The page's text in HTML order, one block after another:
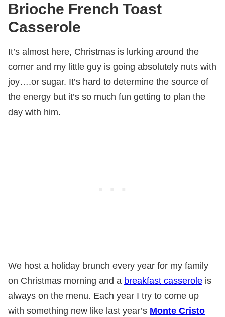
Brioche French Toast
Casserole
It’s almost here, Christmas is lurking around the
corner and my little guy is going absolutely nuts with
joy….or sugar. It’s hard to determine the source of
the energy but it’s so much fun getting to plan the
day with him.
We host a holiday brunch every year for my family
on Christmas morning and a breakfast casserole is
always on the menu. Each year I try to come up
with something new like last year’s Monte Cristo